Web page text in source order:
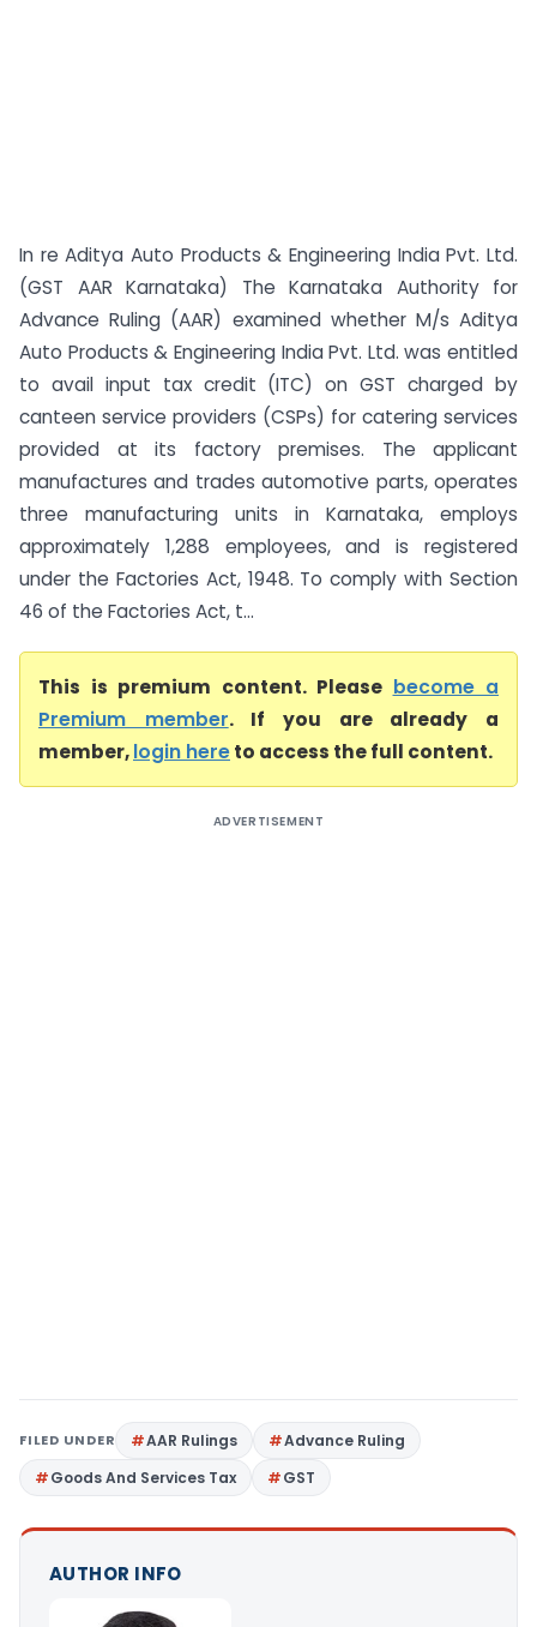
In re Aditya Auto Products & Engineering India Pvt. Ltd.
(GST AAR Karnataka) The Karnataka Authority for
Advance Ruling (AAR) examined whether M/s Aditya
Auto Products & Engineering India Pvt. Ltd. was entitled
to avail input tax credit (ITC) on GST charged by
canteen service providers (CSPs) for catering services
provided at its factory premises. The applicant
manufactures and trades automotive parts, operates
three manufacturing units in Karnataka, employs
approximately 1,288 employees, and is registered
under the Factories Act, 1948. To comply with Section
46 of the Factories Act, t...
This is premium content. Please become a
Premium member. If you are already a
member,login hereto access the full content.
ADVERTISEMENT
FILED UNDER AAR Rulings
Advance Ruling
Goods And Services Tax
GST
AUTHOR INFO